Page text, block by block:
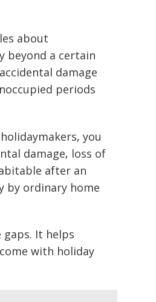
about
beyond a certain
damage
periods
you
damage, loss of
after an
by ordinary home
gaps. It helps
with holiday